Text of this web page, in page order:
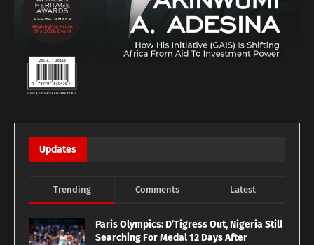
Updates
Trending Comments Latest
Paris Olympics: D’Tigress Out, Nigeria Still
Searching For Medal 12 Days After